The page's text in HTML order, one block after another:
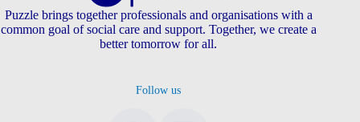
Puzzle brings together professionals and organisations with a
common goal of social care and support. Together, we create a
better tomorrow for all.
Follow us